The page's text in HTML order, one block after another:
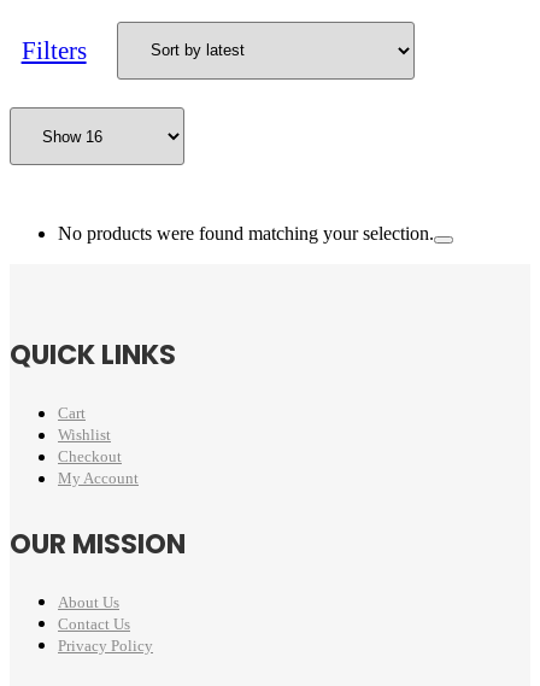
Filters
No products were found matching your selection.
QUICK LINKS
Cart
Wishlist
Checkout
My Account
OUR MISSION
About Us
Contact Us
Privacy Policy